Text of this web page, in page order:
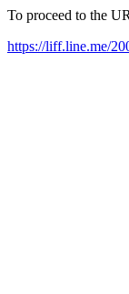
To proceed to the
https://liff.line.me/